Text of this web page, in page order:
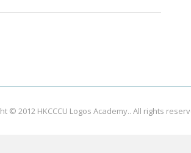
© 2012 HKCCCU Logos Academy.. All rights